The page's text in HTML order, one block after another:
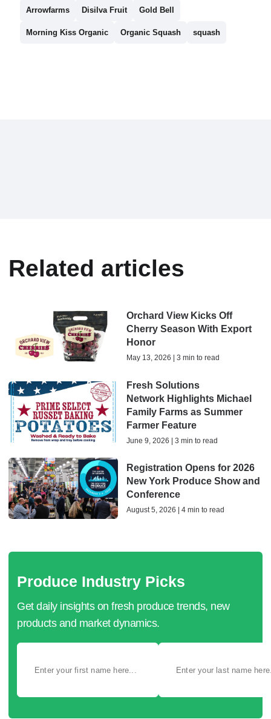
Arrowfarms Disilva Fruit Gold Bell
Morning Kiss Organic Organic Squash squash
Related articles
Orchard View Kicks Off
Cherry Season With Export
Honor
May 13, 2026 | 3 min to read
Fresh Solutions
Network Highlights Michael
Family Farms as Summer
Farmer Feature
June 9, 2026 | 3 min to read
Registration Opens for 2026
New York Produce Show and
Conference
August 5, 2026 | 4 min to read
Produce Industry Picks
Get daily insights on fresh produce trends, new
products and market dynamics.